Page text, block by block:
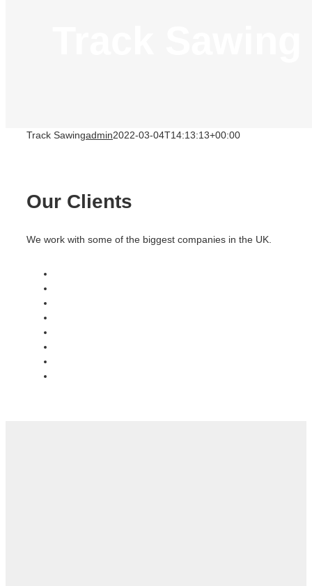
Track Sawingadmin2022-03-04T14:13:13+00:00
Our Clients
We work with some of the biggest companies in the UK.